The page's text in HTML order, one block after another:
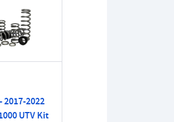
2017-2022
UTV Kit